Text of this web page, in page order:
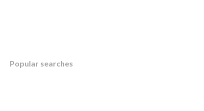
Overview
Popular searches